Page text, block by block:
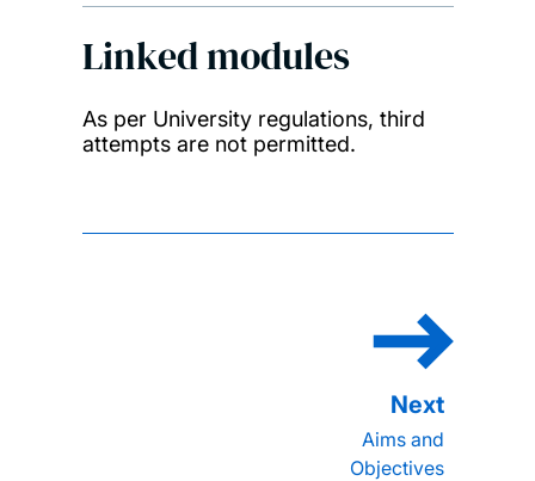
Linked modules
As per University regulations, third
attempts are not permitted.
Aims and
Objectives